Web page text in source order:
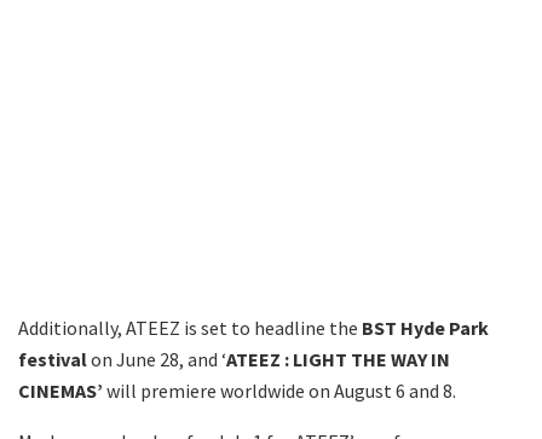
Additionally, ATEEZ is set to headline the BST Hyde Park
festivalon June 28, and ‘ATEEZ : LIGHT THE WAY IN
CINEMAS’ will premiere worldwide on August 6 and 8.